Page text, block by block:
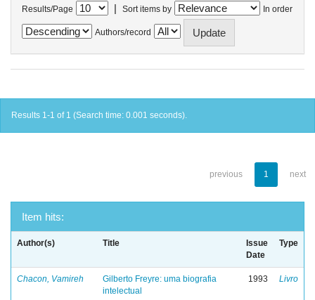
Results/Page | Sort items by In order
Authors/record
Results 1-1 of 1 (Search time: 0.001 seconds).
previous 1 next
Item hits:
Author(s) Title
Issue
Date
Type
Chacon, Vamireh
Gilberto Freyre: uma biografia
intelectual
1993 Livro